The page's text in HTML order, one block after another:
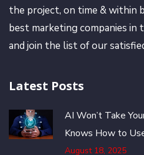
the project, on time & within
best marketing companies
and join the list of our
Latest Posts
AI Won’t Take
Knows How to
August 18, 2025